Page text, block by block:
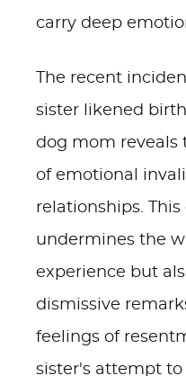
carry deep
The recent
sister likened
dog mom reveals
of emotional
relationships.
undermines the
experience but
dismissive
feelings of
sister's attempt